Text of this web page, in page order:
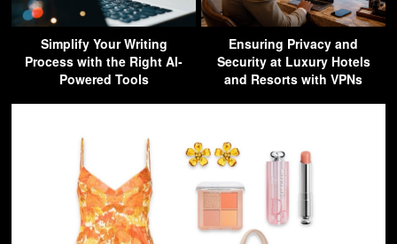
Simplify Your Writing
Process with the Right AI-
Powered Tools
Ensuring Privacy and
Security at Luxury Hotels
and Resorts with VPNs